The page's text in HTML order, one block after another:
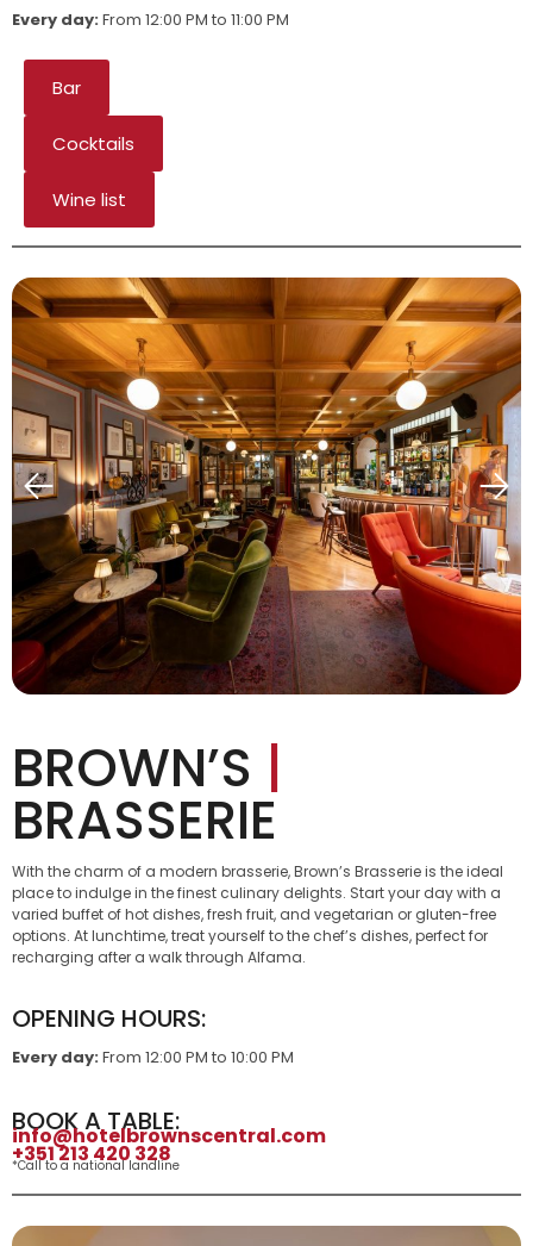
Every day: From 12:00 PM to 11:00 PM
Bar
Cocktails
Wine list
BROWN’S |
BRASSERIE
With the charm of a modern brasserie, Brown’s Brasserie is the ideal
place to indulge in the finest culinary delights. Start your day with a
varied buffet of hot dishes, fresh fruit, and vegetarian or gluten-free
options. At lunchtime, treat yourself to the chef’s dishes, perfect for
recharging after a walk through Alfama.
OPENING HOURS:
Every day: From 12:00 PM to 10:00 PM
BOOK A TABLE:
info@hotelbrownscentral.com
+351 213 420 328
*Call to a national landline